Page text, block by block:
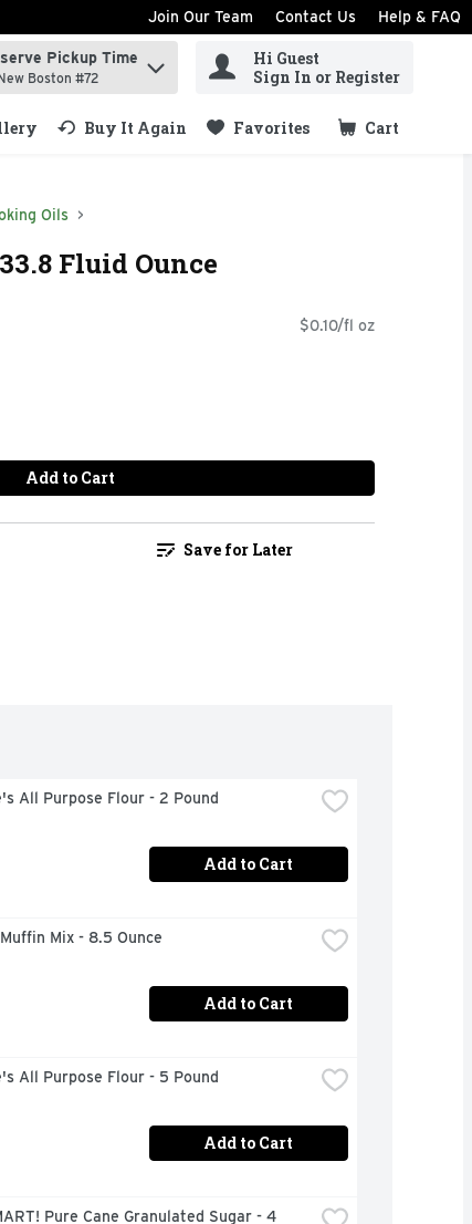
Join Our Team Contact Us Help & FAQ
items.
Pickup Time
Boston #72
Hi Guest
Sign In or Register
Buy It Again Favorites Cart
.
Oils
Fluid Ounce
$0.10/fl oz
Add to Cart
Save for Later
All Purpose Flour - 2 Pound
Add to Cart
Mix - 8.5 Ounce
Add to Cart
All Purpose Flour - 5 Pound
Add to Cart
Pure Cane Granulated Sugar - 4